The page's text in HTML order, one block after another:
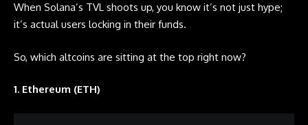
When Solana’s TVL shoots up, you know it’s not just hype;
it’s actual users locking in their funds.
So, which altcoins are sitting at the top right now?
1. Ethereum (ETH)